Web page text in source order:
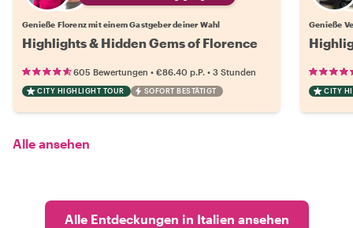
Genieße Florenz mit einem Gastgeber deiner Wahl
Highlights & Hidden Gems of Florence
605 Bewertungen • €86.40 p.P. • 3 Stunden
CITY HIGHLIGHT TOUR SOFORT BESTÄTIGT
Genieße
CITY
Alle ansehen
Alle Entdeckungen in Italien ansehen